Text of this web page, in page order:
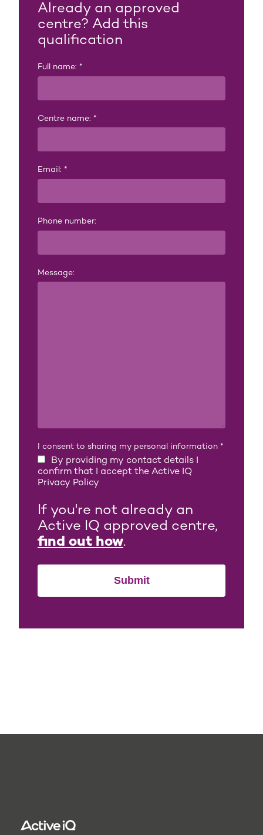
Already an approved
centre? Add this
qualification
Full name: *
Centre name: *
Email: *
Phone number:
Message:
I consent to sharing my personal information *
By providing my contact details I
confirm that I accept the Active IQ
Privacy Policy
If you're not already an
Active IQ approved centre,
find out how.